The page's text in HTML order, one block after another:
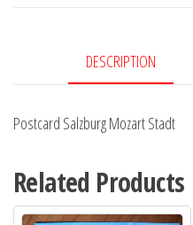
DESCRIPTION
Postcard Salzburg Mozart Stadt
Related Products